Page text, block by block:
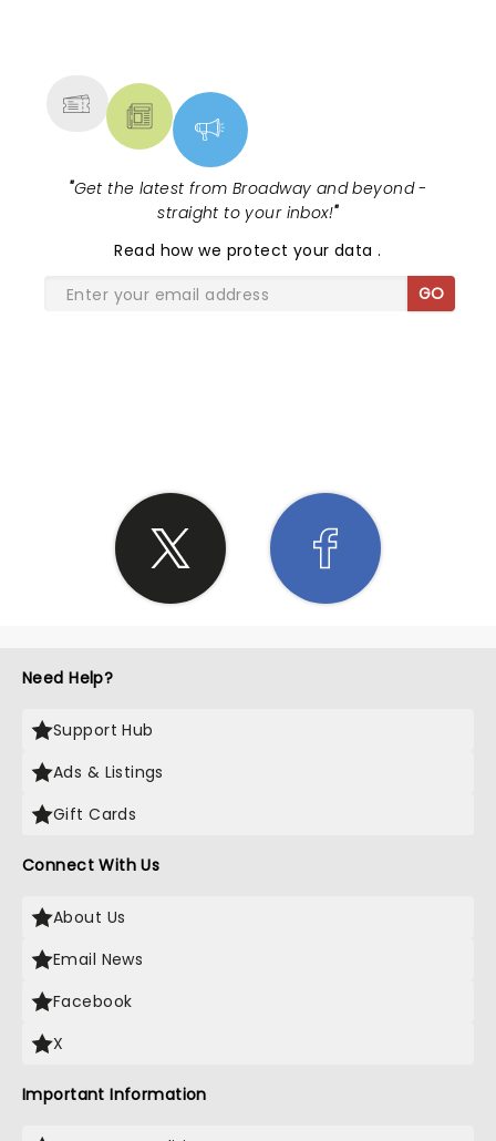
"Get the latest from Broadway and beyond -
straight to your inbox!"
Read how we protect your data.
GO
Need Help?
Support Hub
Ads & Listings
Gift Cards
Connect With Us
About Us
Email News
Facebook
X
Important Information